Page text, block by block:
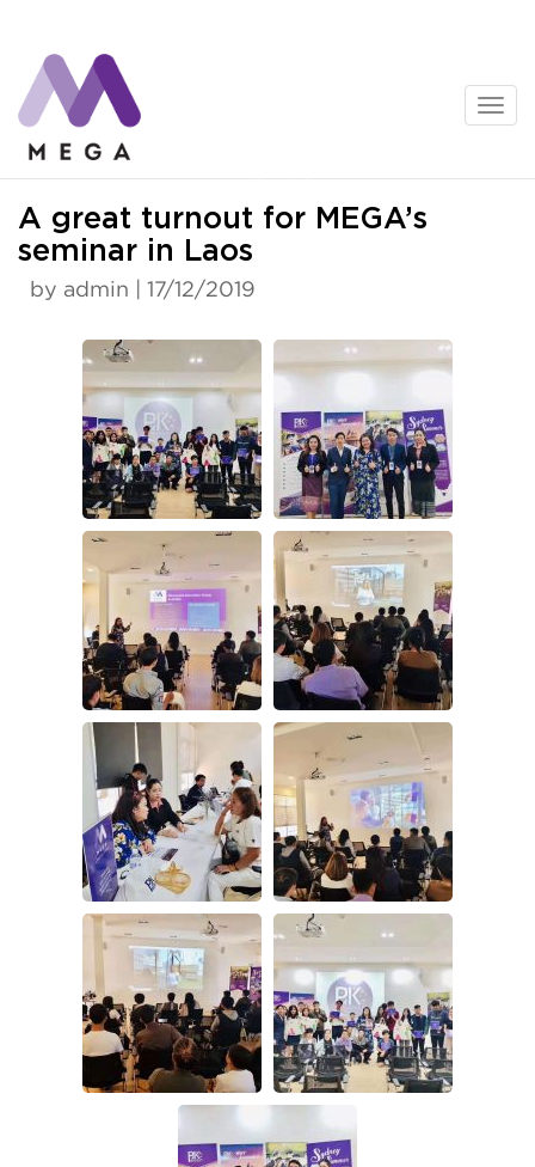
content
A great turnout for MEGA’s
seminar in Laos
by admin | 17/12/2019